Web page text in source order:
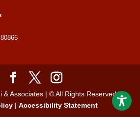
& Associates | © All Rights Reserved
|Accessibility Statement